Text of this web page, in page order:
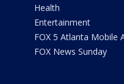
Health
Entertainment
FOX 5 Atlanta Mobile
FOX News Sunday